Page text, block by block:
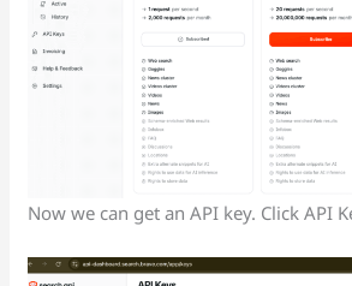
Now we can get an API key. Click API